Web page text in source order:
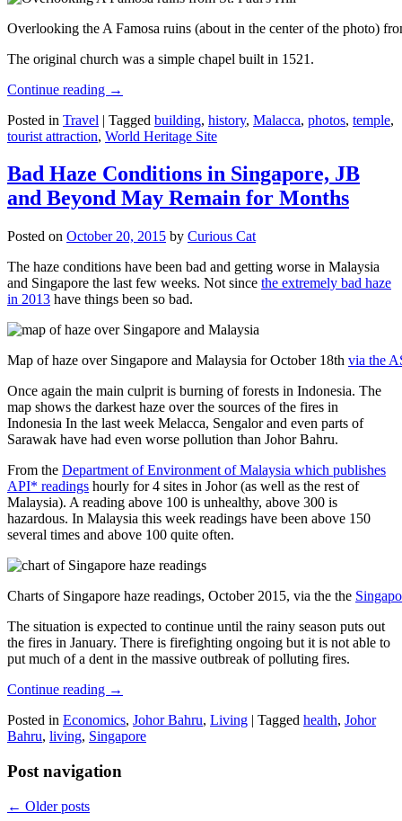
Overlooking the A Famosa ruins (about in the center of the photo)
The original church was a simple chapel built in 1521.
Continue reading →
Posted in Travel | Tagged building, history, Malacca, photos, temple,
tourist attraction, World Heritage Site
Bad Haze Conditions in Singapore, JB
and Beyond May Remain for Months
Posted on October 20, 2015 by Curious Cat
The haze conditions have been bad and getting worse in Malaysia
and Singapore the last few weeks. Not since the extremely bad haze
in 2013 have things been so bad.
Map of haze over Singapore and Malaysia for October 18th via the
Once again the main culprit is burning of forests in Indonesia. The
map shows the darkest haze over the sources of the fires in
Indonesia In the last week Melacca, Sengalor and even parts of
Sarawak have had even worse pollution than Johor Bahru.
From the Department of Environment of Malaysia which publishes
API* readings hourly for 4 sites in Johor (as well as the rest of
Malaysia). A reading above 100 is unhealthy, above 300 is
hazardous. In Malaysia this week readings have been above 150
several times and above 100 quite often.
Charts of Singapore haze readings, October 2015, via the the
The situation is expected to continue until the rainy season puts out
the fires in January. There is firefighting ongoing but it is not able to
put much of a dent in the massive outbreak of polluting fires.
Continue reading →
Posted in Economics, Johor Bahru, Living | Tagged health, Johor
Bahru, living, Singapore
Post navigation
← Older posts